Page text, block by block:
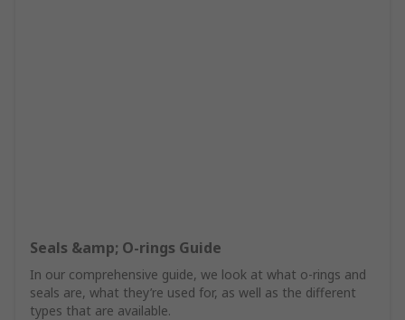
Seals &amp; O-rings Guide
In our comprehensive guide, we look at what o-rings and
seals are, what they’re used for, as well as the different
types that are available.